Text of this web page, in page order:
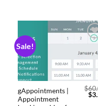
Sale!
gAppointments |
Appointment
$
$